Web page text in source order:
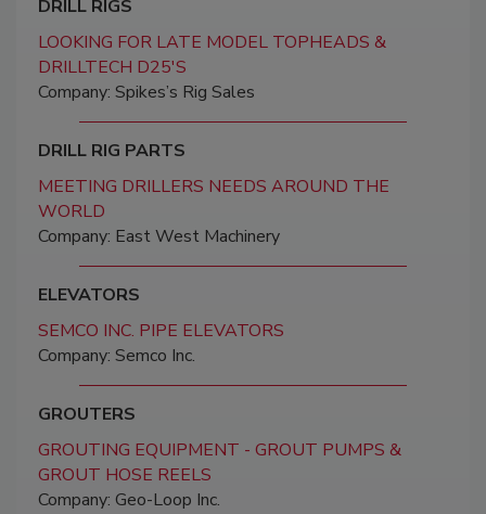
DRILL RIGS
LOOKING FOR LATE MODEL TOPHEADS &
DRILLTECH D25'S
Company: Spikes’s Rig Sales
DRILL RIG PARTS
MEETING DRILLERS NEEDS AROUND THE
WORLD
Company: East West Machinery
ELEVATORS
SEMCO INC. PIPE ELEVATORS
Company: Semco Inc.
GROUTERS
GROUTING EQUIPMENT - GROUT PUMPS &
GROUT HOSE REELS
Company: Geo-Loop Inc.